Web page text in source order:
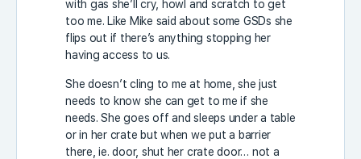
with gas she’ll cry, howl and scratch to get
too me. Like Mike said about some GSDs she
flips out if there’s anything stopping her
having access to us.
She doesn’t cling to me at home, she just
needs to know she can get to me if she
needs. She goes off and sleeps under a table
or in her crate but when we put a barrier
there, ie. door, shut her crate door… not a